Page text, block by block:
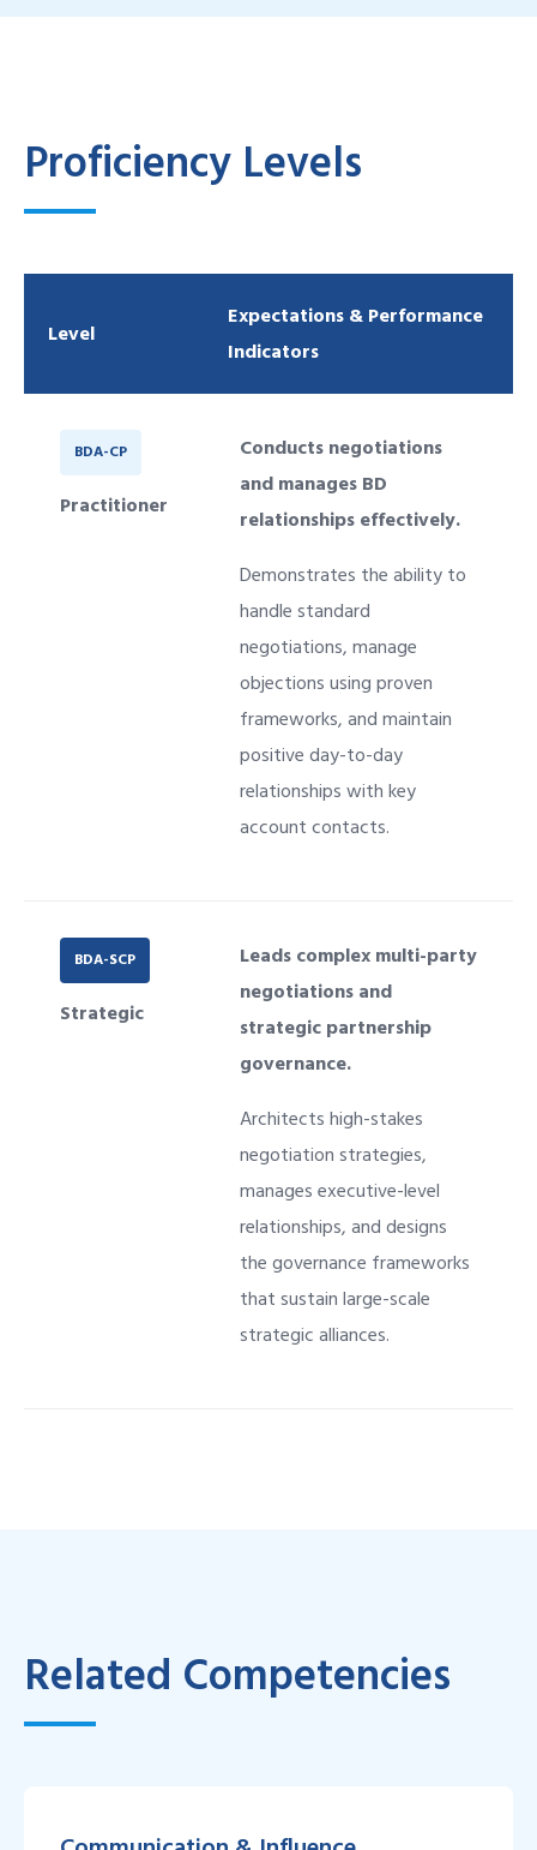
Proficiency Levels
Level
Expectations & Performance
Indicators
BDA-CP
Practitioner
Conducts negotiations
and manages BD
relationships effectively.
Demonstrates the ability to
handle standard
negotiations, manage
objections using proven
frameworks, and maintain
positive day-to-day
relationships with key
account contacts.
BDA-SCP
Strategic
Leads complex multi-party
negotiations and
strategic partnership
governance.
Architects high-stakes
negotiation strategies,
manages executive-level
relationships, and designs
the governance frameworks
that sustain large-scale
strategic alliances.
Related Competencies